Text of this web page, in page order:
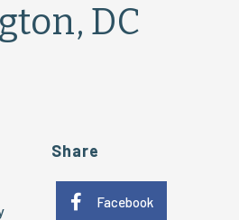
DC
Share
Facebook